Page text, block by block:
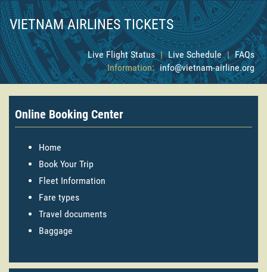
VIETNAM AIRLINES TICKETS
Live Flight Status | Live Schedule | FAQs
Information: info@vietnam-airline.org
Online Booking Center
Home
Book Your Trip
Fleet Information
Fare types
Travel documents
Baggage